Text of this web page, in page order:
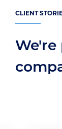
CLIENT